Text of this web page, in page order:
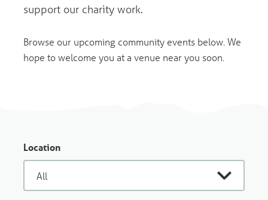
support our charity work.
Browse our upcoming community events below. We
hope to welcome you at a venue near you soon.
Location